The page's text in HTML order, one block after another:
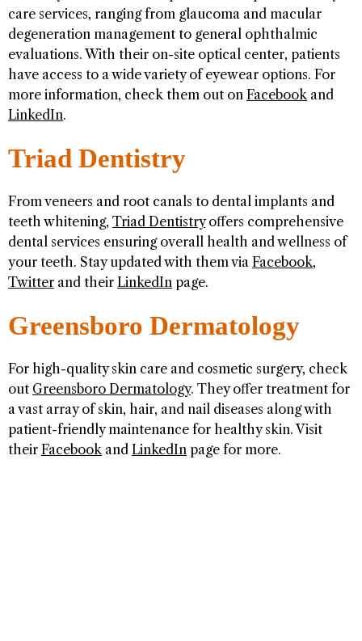
care services, ranging from glaucoma and macular
degeneration management to general ophthalmic
evaluations. With their on-site optical center, patients
have access to a wide variety of eyewear options. For
more information, check them out on Facebookand
LinkedIn.
Triad Dentistry
From veneers and root canals to dental implants and
teeth whitening, Triad Dentistryoffers comprehensive
dental services ensuring overall health and wellness of
your teeth. Stay updated with them via Facebook,
Twitter and their LinkedIn page.
Greensboro Dermatology
For high-quality skin care and cosmetic surgery, check
out Greensboro Dermatology. They offer treatment for
a vast array of skin, hair, and nail diseases along with
patient-friendly maintenance for healthy skin. Visit
their Facebookand LinkedIn page for more.